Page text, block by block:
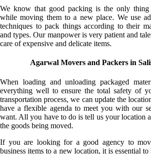
We know that good packing is the only
while moving them to a new place. We use
techniques to pack things according to their
and types. Our manpower is very patient and
care of expensive and delicate items.
Agarwal Movers and Packers in
When loading and unloading packaged
everything well to ensure the total safety of
transportation process, we can update the
have a flexible agenda to meet you with our
want. All you have to do is tell us your location
the goods being moved.
If you are looking for a good agency to
business items to a new location, it is essential